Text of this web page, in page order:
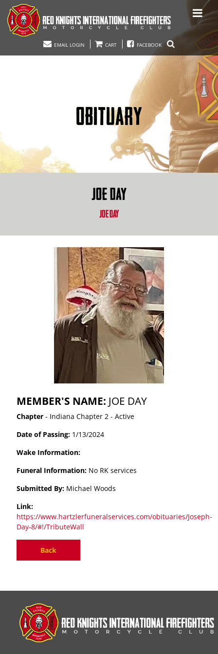
EMAIL LOGIN CART FACEBOOK
OBITUARY
JOE DAY
JOE DAY
MEMBER'S NAME: JOE DAY
Chapter- Indiana Chapter 2 - Active
Date of Passing: 1/13/2024
Wake Information:
Funeral Information: No RK services
Submitted By: Michael Woods
Link:
https://www.hartzlerfuneralservices.com/obituaries/Joseph-
Day-8/#!/TributeWall
Back